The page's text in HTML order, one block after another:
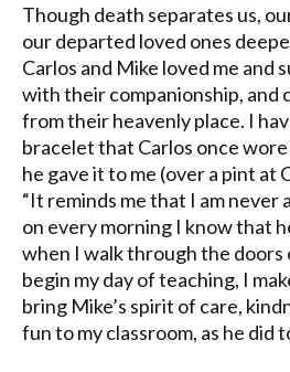
Though death separates us,
our departed loved ones
Carlos and Mike loved me and
with their companionship, and
from their heavenly place. I
bracelet that Carlos once
he gave it to me (over a pint at
“It reminds me that I am never
on every morning I know that
when I walk through the doors
begin my day of teaching, I
bring Mike’s spirit of care,
fun to my classroom, as he did